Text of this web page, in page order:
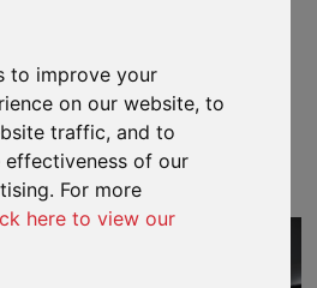
to improve your
on our website, to
traffic, and to
effectiveness of our
For more
here to view our
SHOULD
WHEN MOVING